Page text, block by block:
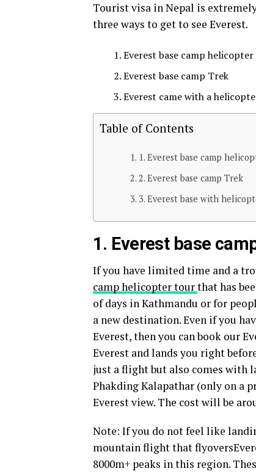
Tourist visa in Nepal is
three ways to get to see Everest.
Everest base camp
Everest base camp Trek
Everest came with a
Table of Contents
1. Everest base camp
2. Everest base camp Trek
3. Everest base with
1. Everest base
If you have limited time and a
camp helicopter tourthat has
of days in Kathmandu or for
a new destination. Even if you
Everest, then you can book our
Everest and lands you right
just a flight but also comes with
Phakding Kalapathar (only on a
Everest view. The cost will be
Note: If you do not feel like
mountain flight that
8000m+ peaks in this region.